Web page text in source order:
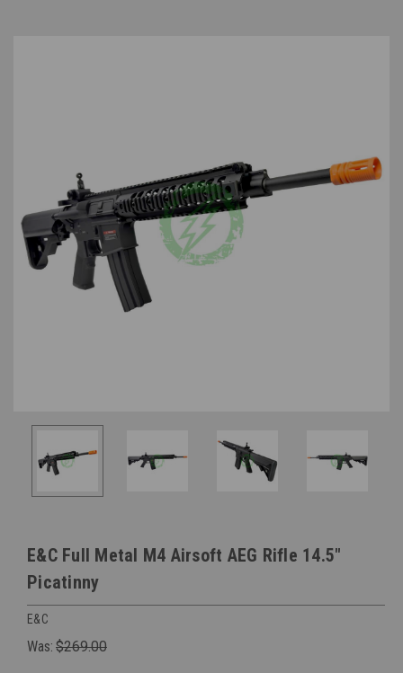
E&C Full Metal M4 Airsoft AEG Rifle 14.5"
Picatinny
E&C
Was: $269.00